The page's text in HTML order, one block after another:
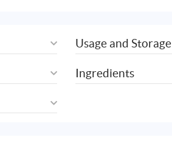
Usage and Storage
Ingredients